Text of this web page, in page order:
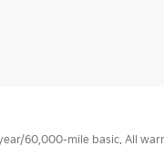
60,000-mile basic. All